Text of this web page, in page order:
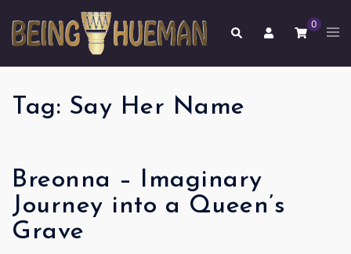
content
Search
0
Tag: Say Her Name
Breonna – Imaginary
Journey into a Queen’s
Grave